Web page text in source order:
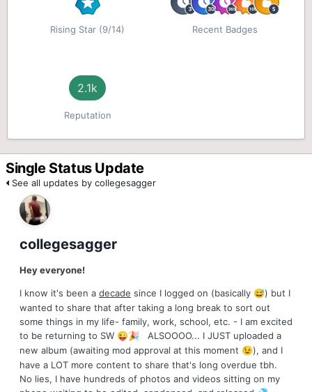
Rising Star (9/14) Recent Badges
2.1k
Reputation
Single Status Update
See all updates by collegesagger
collegesagger
Hey everyone!
I know it's been a decade since I logged on (basically 😅) but I
wanted to share that after taking a long break to sort out
some things in my life- family, work, school, etc. - I am excited
to be returning to SW 😜🎉 ALSOOOO... I JUST uploaded a
new album (awaiting mod approval at this moment 😉), and I
have a LOT more content to share that's long overdue tbh.
No lies, I have hundreds of photos and videos sitting on my